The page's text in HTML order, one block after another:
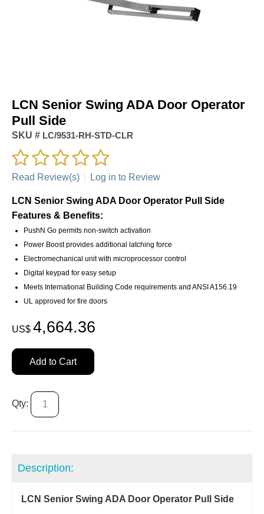
LCN Senior Swing ADA Door Operator
Pull Side
SKU # LC/9531-RH-STD-CLR
Read Review(s) Log in to Review
LCN Senior Swing ADA Door Operator Pull Side
Features & Benefits:
PushN Go permits non-switch activation
Power Boost provides additional latching force
Electromechanical unit with microprocessor control
Digital keypad for easy setup
Meets International Building Code requirements and ANSI A156.19
UL approved for fire doors
US$ 4,664.36
Add to Cart
Qty:
Description:
LCN Senior Swing ADA Door Operator Pull Side